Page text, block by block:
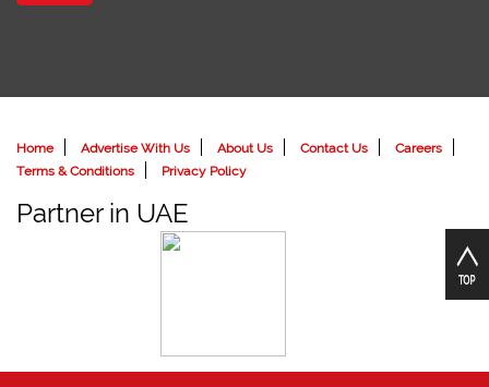
Home Advertise With Us About Us Contact Us
Careers
Terms & Conditions
Privacy Policy
Partner in UAE